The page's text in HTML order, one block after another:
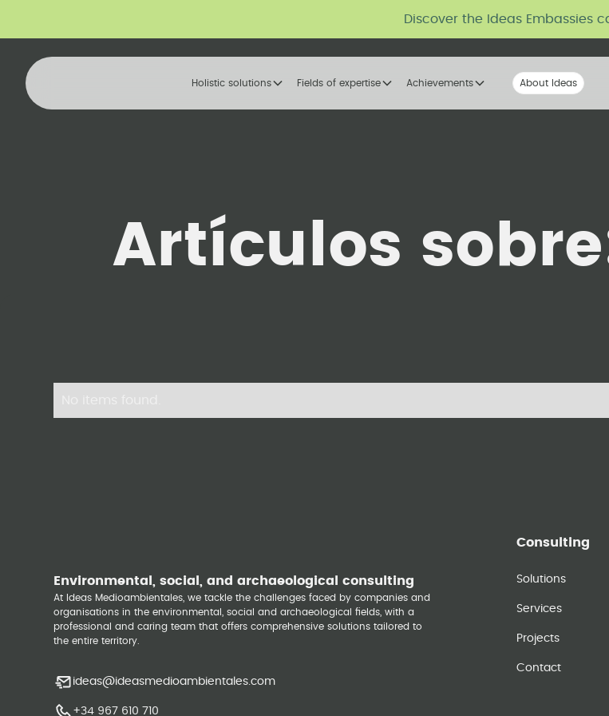
Discover the Ideas Embassies
Holistic solutions Fields of expertise Achievements Our Voice
About Ideas
Artículos
Environmental, social, and archaeological consulting
At Ideas Medioambientales, we tackle the challenges faced by companies and
organisations in the environmental, social and archaeological fields, with a
professional and caring team that offers comprehensive solutions tailored to
the entire territory.
ideas@ideasmedioambientales.com
+34 967 610 710
Consulting
Solutions
Services
Projects
Contact